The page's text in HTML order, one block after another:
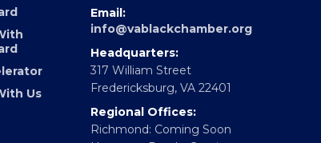
CONTACT
Email:
info@vablackchamber.org
Headquarters:
317 William Street
Fredericksburg, VA 22401
Regional Offices: